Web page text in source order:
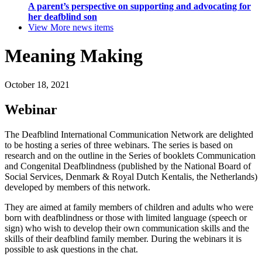
A parent’s perspective on supporting and advocating for
her deafblind son
View More news items
Meaning Making
October 18, 2021
Webinar
The Deafblind International Communication Network are delighted
to be hosting a series of three webinars. The series is based on
research and on the outline in the Series of booklets Communication
and Congenital Deafblindness (published by the National Board of
Social Services, Denmark & Royal Dutch Kentalis, the Netherlands)
developed by members of this network.
They are aimed at family members of children and adults who were
born with deafblindness or those with limited language (speech or
sign) who wish to develop their own communication skills and the
skills of their deafblind family member. During the webinars it is
possible to ask questions in the chat.